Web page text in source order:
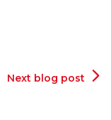
Next blog post